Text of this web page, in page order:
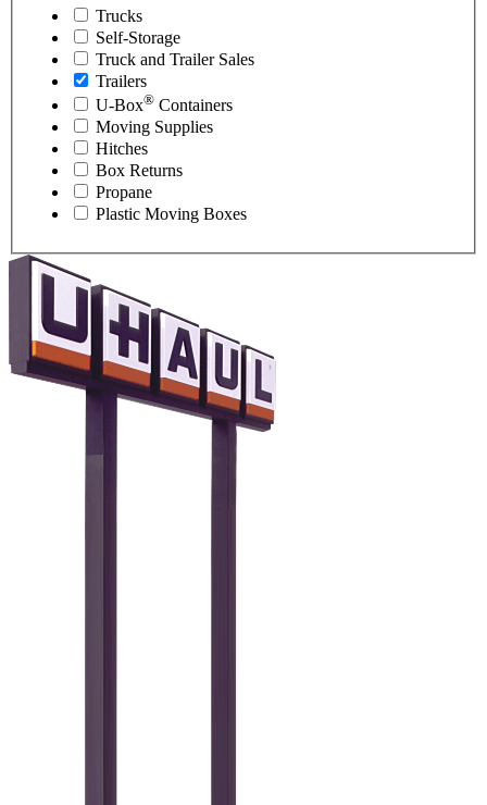
Trucks
Self-Storage
Truck and Trailer Sales
Trailers
U-Box® Containers
Moving Supplies
Hitches
Box Returns
Propane
Plastic Moving Boxes